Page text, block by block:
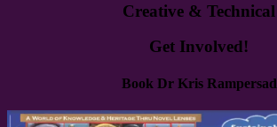
Creative & Technical
Get Involved!
Book Dr Kris Rampersad